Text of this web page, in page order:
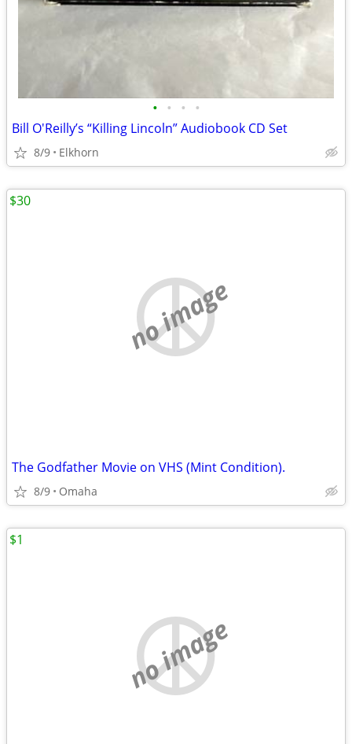
• • • •
Bill O'Reilly’s “Killing Lincoln” Audiobook CD Set
8/9 Elkhorn
no image
The Godfather Movie on VHS (Mint Condition).
8/9 Omaha
$30
no image
$1